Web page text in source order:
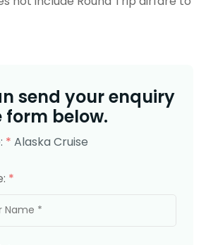
send your enquiry
form below.
* Alaska Cruise
*